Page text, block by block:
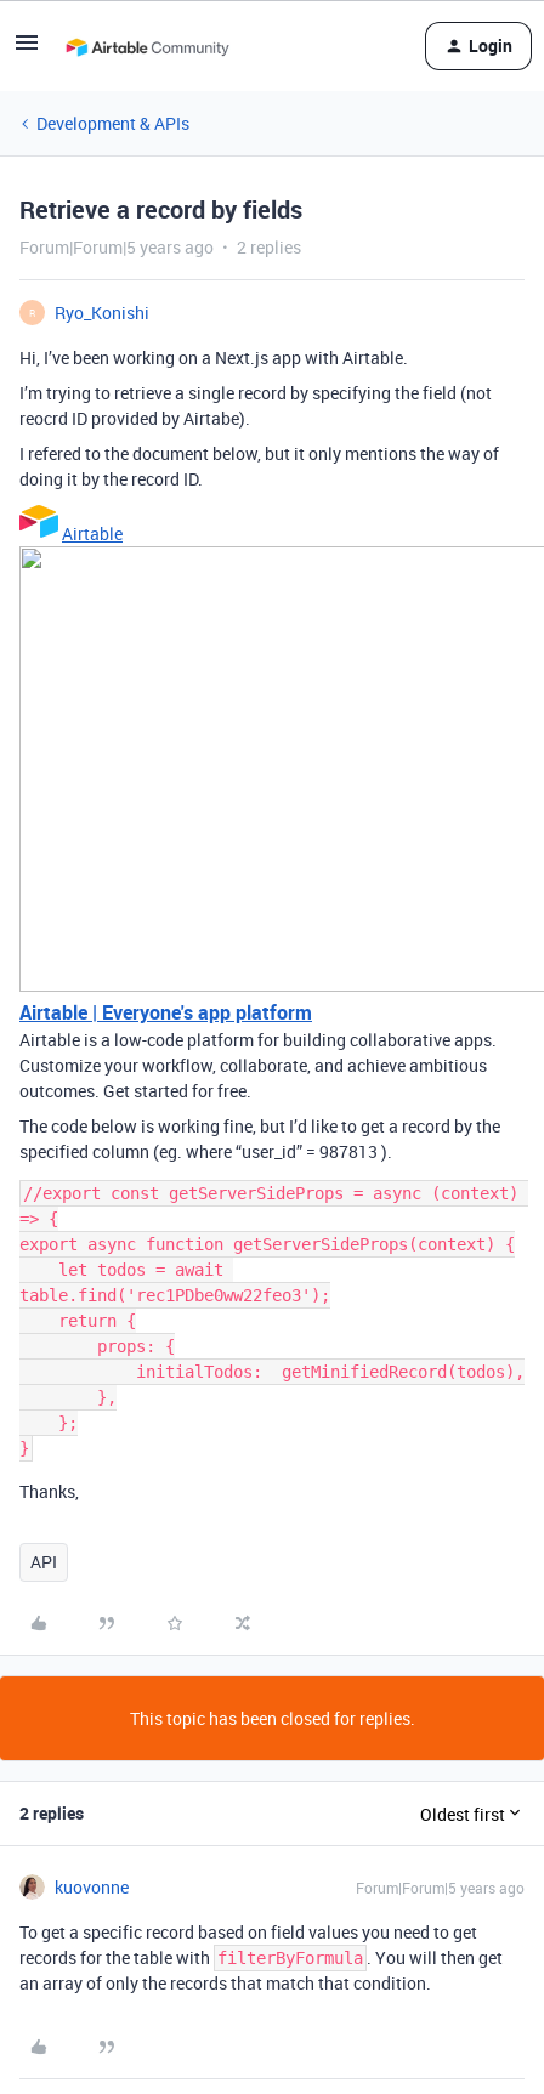
Login
Development & APIs
Retrieve a record by fields
Forum|Forum|5 years ago 2 replies
R
Ryo_Konishi
Hi, I’ve been working on a Next.js app with Airtable.
I’m trying to retrieve a single record by specifying the field (not
reocrd ID provided by Airtabe).
I refered to the document below, but it only mentions the way of
doing it by the record ID.
Airtable
Airtable | Everyone's app platform
Airtable is a low-code platform for building collaborative apps.
Customize your workflow, collaborate, and achieve ambitious
outcomes. Get started for free.
The code below is working fine, but I’d like to get a record by the
specified column (eg. where “user_id” = 987813 ).
//export const getServerSideProps = async (context)
=> {
export async function getServerSideProps(context) {
table.find('rec1PDbe0ww22feo3');
Thanks,
API
This topic has been closed for replies.
2 replies Oldest first
kuovonne Forum|Forum|5 years ago
To get a specific record based on field values you need to get
records for the table with filterByFormula . You will then get
an array of only the records that match that condition.